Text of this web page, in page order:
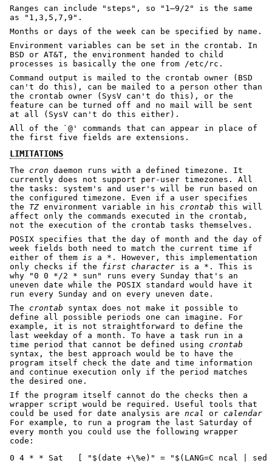
Ranges can include "steps", so "1–9/2" is the same
as "1,3,5,7,9".
Months or days of the week can be specified by name.
Environment variables can be set in the crontab. In
BSD or AT&T, the environment handed to child
processes is basically the one from /etc/rc.
Command output is mailed to the crontab owner (BSD
can't do this), can be mailed to a person other than
the crontab owner (SysV can't do this), or the
feature can be turned off and no mail will be sent
at all (SysV can't do this either).
All of the `@' commands that can appear in place of
the first five fields are extensions.
LIMITATIONS
The cron daemon runs with a defined timezone. It
currently does not support per-user timezones. All
the tasks: system's and user's will be run based on
the configured timezone. Even if a user specifies
the TZ environment variable in his crontab this will
affect only the commands executed in the crontab,
not the execution of the crontab tasks themselves.
POSIX specifies that the day of month and the day of
week fields both need to match the current time if
either of them is a *. However, this implementation
only checks if the first character is a *. This is
why "0 0 */2 * sun" runs every Sunday that's an
uneven date while the POSIX standard would have it
run every Sunday and on every uneven date.
The crontab syntax does not make it possible to
define all possible periods one can imagine. For
example, it is not straightforward to define the
last weekday of a month. To have a task run in a
time period that cannot be defined using crontab
syntax, the best approach would be to have the
program itself check the date and time information
and continue execution only if the period matches
the desired one.
If the program itself cannot do the checks then a
wrapper script would be required. Useful tools that
could be used for date analysis are ncal or calendar
For example, to run a program the last Saturday of
every month you could use the following wrapper
code:
0 4 * * Sat   [ "$(date +\%e)" = "$(LANG=C ncal |